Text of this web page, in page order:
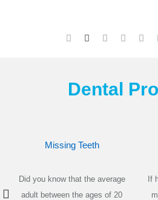
Dental
Missing Teeth
Did you know that the average
adult between the ages of 20
If